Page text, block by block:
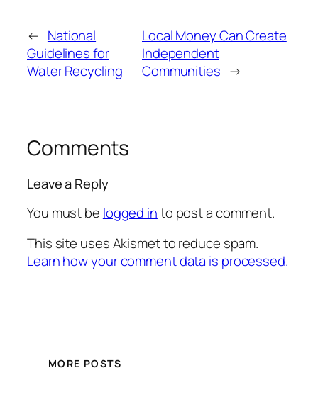
← National
Guidelines for
Water Recycling
Local Money Can Create
Independent
Communities →
Comments
Leave a Reply
You must be logged into post a comment.
This site uses Akismet to reduce spam.
Learn how your comment data is processed.
MORE POSTS